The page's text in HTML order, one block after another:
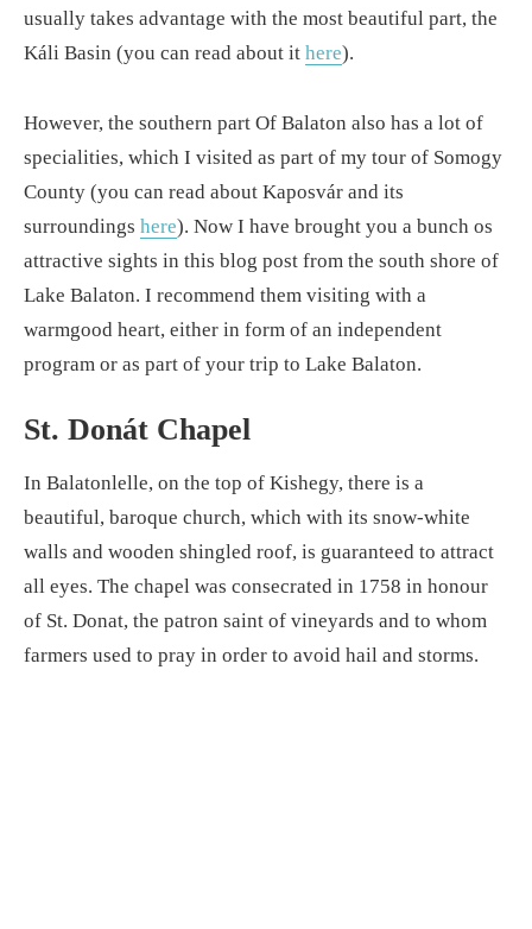
usually takes advantage with the most beautiful part, the
Káli Basin (you can read about it here).
However, the southern part Of Balaton also has a lot of
specialities, which I visited as part of my tour of Somogy
County (you can read about Kaposvár and its
surroundings here). Now I have brought you a bunch os
attractive sights in this blog post from the south shore of
Lake Balaton. I recommend them visiting with a
warmgood heart, either in form of an independent
program or as part of your trip to Lake Balaton.
St. Donát Chapel
In Balatonlelle, on the top of Kishegy, there is a
beautiful, baroque church, which with its snow-white
walls and wooden shingled roof, is guaranteed to attract
all eyes. The chapel was consecrated in 1758 in honour
of St. Donat, the patron saint of vineyards and to whom
farmers used to pray in order to avoid hail and storms.